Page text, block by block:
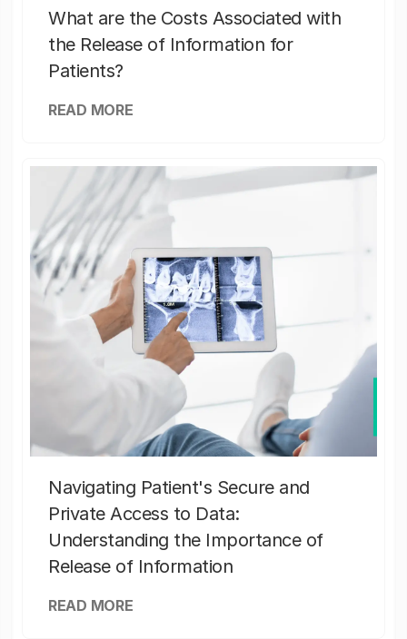
What are the Costs Associated with
the Release of Information for
Patients?
READ MORE
Navigating Patient's Secure and
Private Access to Data:
Understanding the Importance of
Release of Information
READ MORE